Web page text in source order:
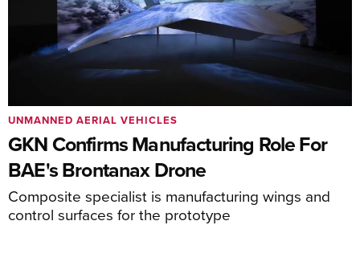
GKN Confirms Manufacturing Role For
BAE's Brontanax Drone
Composite specialist is manufacturing wings and
control surfaces for the prototype
UNMANNED AERIAL VEHICLES